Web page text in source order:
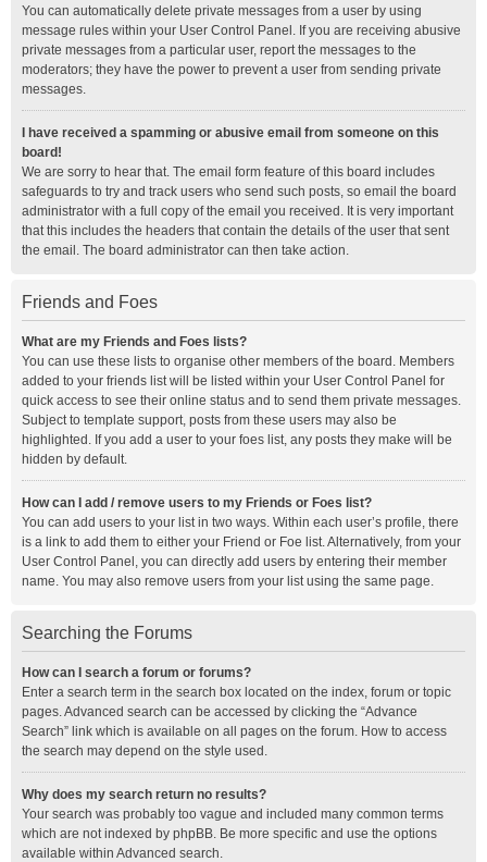
You can automatically delete private messages from a user by using
message rules within your User Control Panel. If you are receiving abusive
private messages from a particular user, report the messages to the
moderators; they have the power to prevent a user from sending private
messages.
I have received a spamming or abusive email from someone on this
board!
We are sorry to hear that. The email form feature of this board includes
safeguards to try and track users who send such posts, so email the board
administrator with a full copy of the email you received. It is very important
that this includes the headers that contain the details of the user that sent
the email. The board administrator can then take action.
Friends and Foes
What are my Friends and Foes lists?
You can use these lists to organise other members of the board. Members
added to your friends list will be listed within your User Control Panel for
quick access to see their online status and to send them private messages.
Subject to template support, posts from these users may also be
highlighted. If you add a user to your foes list, any posts they make will be
hidden by default.
How can I add / remove users to my Friends or Foes list?
You can add users to your list in two ways. Within each user’s profile, there
is a link to add them to either your Friend or Foe list. Alternatively, from your
User Control Panel, you can directly add users by entering their member
name. You may also remove users from your list using the same page.
Searching the Forums
How can I search a forum or forums?
Enter a search term in the search box located on the index, forum or topic
pages. Advanced search can be accessed by clicking the “Advance
Search” link which is available on all pages on the forum. How to access
the search may depend on the style used.
Why does my search return no results?
Your search was probably too vague and included many common terms
which are not indexed by phpBB. Be more specific and use the options
available within Advanced search.